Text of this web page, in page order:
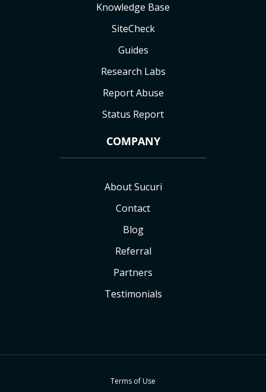
Knowledge Base
SiteCheck
Guides
Research Labs
Report Abuse
Status Report
COMPANY
About Sucuri
Contact
Blog
Referral
Partners
Testimonials
Terms of Use